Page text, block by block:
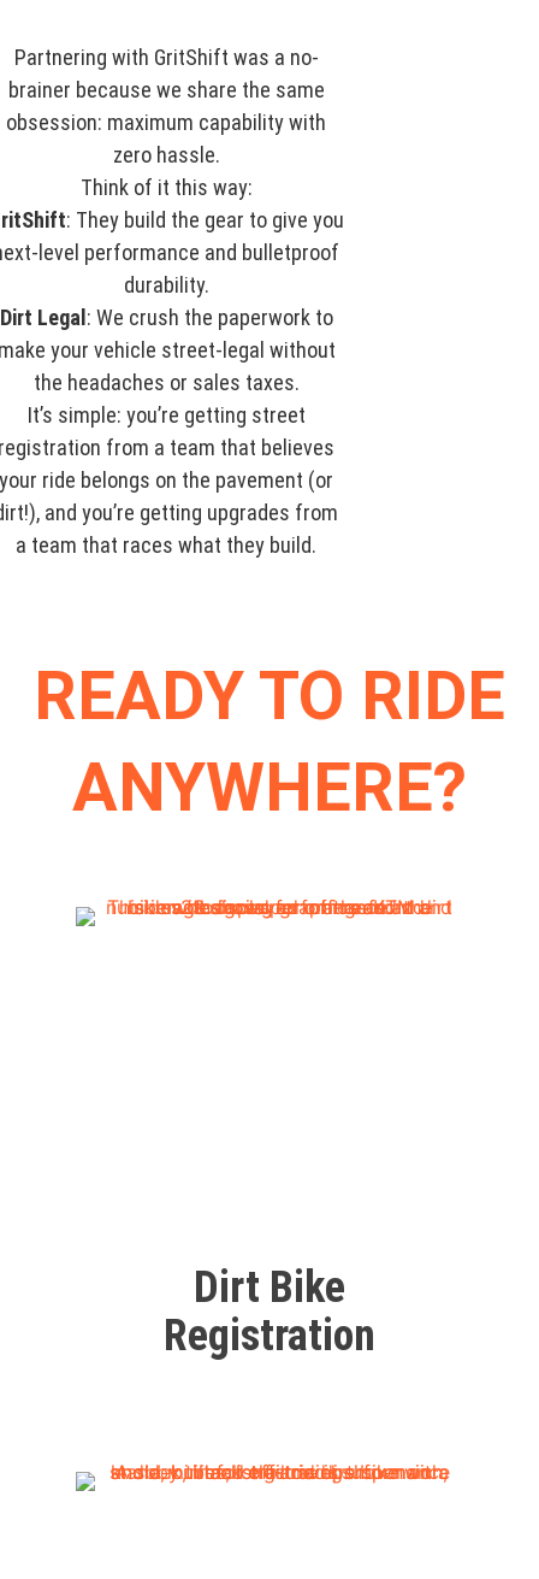
Partnering with GritShift was a no-
brainer because we share the same
obsession: maximum capability with
zero hassle.
Think of it this way:
: They build the gear to give you
level performance and bulletproof
durability.
Dirt Legal : We crush the paperwork to
your vehicle street-legal without
the headaches or sales taxes.
It’s simple: you’re getting street
from a team that believes
your ride belongs on the pavement (or
and you’re getting upgrades from
a team that races what they build.
READY TO RIDE
ANYWHERE?
Dirt Bike
Registration